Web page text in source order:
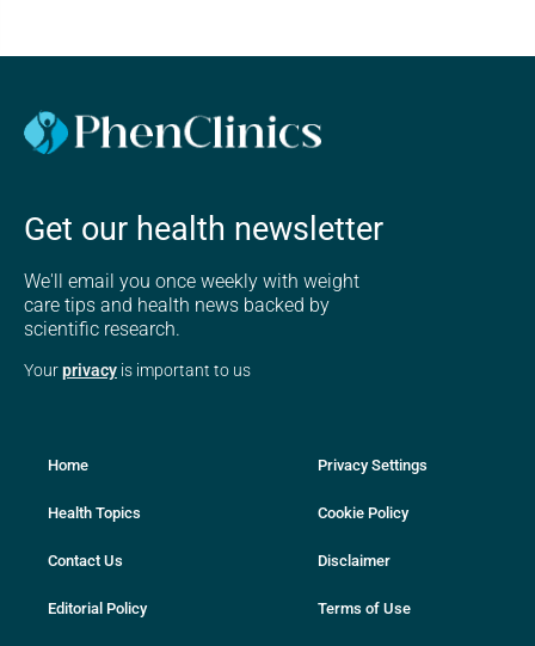
Get our health newsletter
We'll email you once weekly with weight
care tips and health news backed by
scientific research.
Yourprivacy is important to us
Home
Health Topics
Contact Us
Editorial Policy
Privacy Settings
Cookie Policy
Disclaimer
Terms of Use